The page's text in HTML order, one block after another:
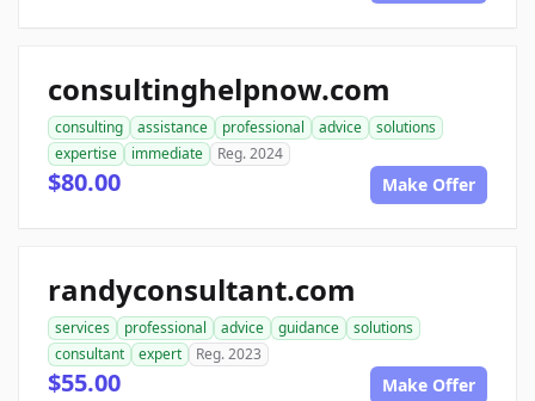
consultinghelpnow.com
consulting assistance professional advice
solutions
expertise
immediate Reg. 2024
$80.00 Make Offer
randyconsultant.com
services professional advice guidance
solutions
consultant
expert Reg. 2023
$55.00 Make Offer